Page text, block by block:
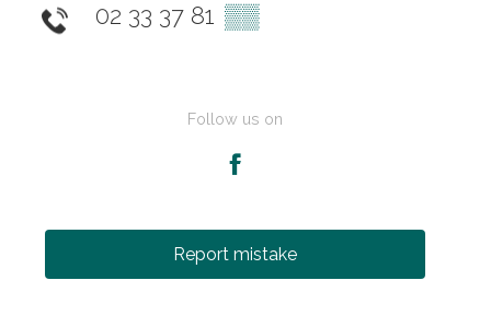
02 33 37 81 ▒▒
Follow us on
Report mistake